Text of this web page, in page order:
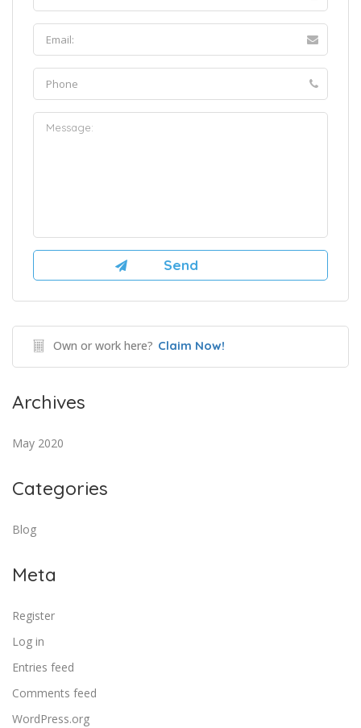
Own or work here? Claim Now!
Archives
May 2020
Categories
Blog
Meta
Register
Log in
Entries feed
Comments feed
WordPress.org